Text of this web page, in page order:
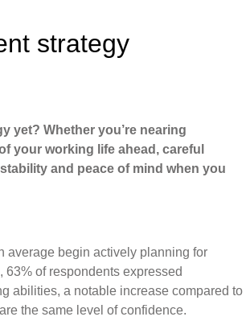
strategy
yet? Whether you’re nearing
your working life ahead, careful
and peace of mind when you
average begin actively planning for
63% of respondents expressed
abilities, a notable increase compared to
the same level of confidence.